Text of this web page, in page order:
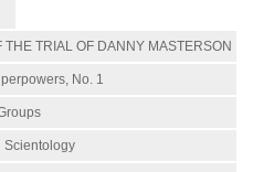
TRIAL OF DANNY MASTERSON
No. 1
Scientology